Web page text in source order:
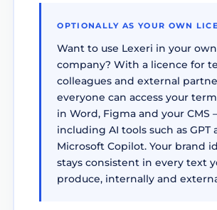
OPTIONALLY AS YOUR OWN
Want to use Lexeri in your own
company? With a licence for
colleagues and external
everyone can access your
in Word, Figma and your CMS –
including AI tools such as GPT
Microsoft Copilot. Your brand
stays consistent in every text
produce, internally and